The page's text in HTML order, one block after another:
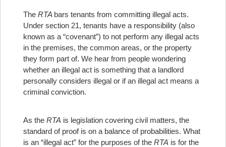
The RTA bars tenants from committing illegal acts.
Under section 21, tenants have a responsibility (also
known as a “covenant”) to not perform any illegal acts
in the premises, the common areas, or the property
they form part of. We hear from people wondering
whether an illegal act is something that a landlord
personally considers illegal or if an illegal act means a
criminal conviction.
As the RTA is legislation covering civil matters, the
standard of proof is on a balance of probabilities. What
is an “illegal act” for the purposes of the RTA is for the